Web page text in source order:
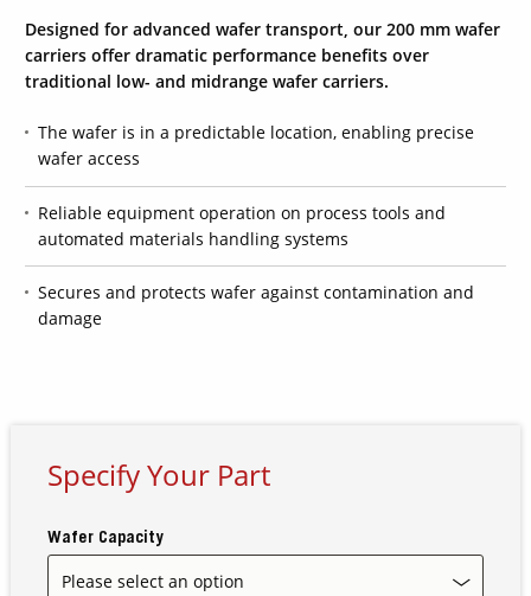
Catalog
Designed for advanced wafer transport, our 200 mm wafer
carriers offer dramatic performance benefits over
traditional low- and midrange wafer carriers.
The wafer is in a predictable location, enabling precise
wafer access
Reliable equipment operation on process tools and
automated materials handling systems
Secures and protects wafer against contamination and
damage
Specify Your Part
Wafer Capacity